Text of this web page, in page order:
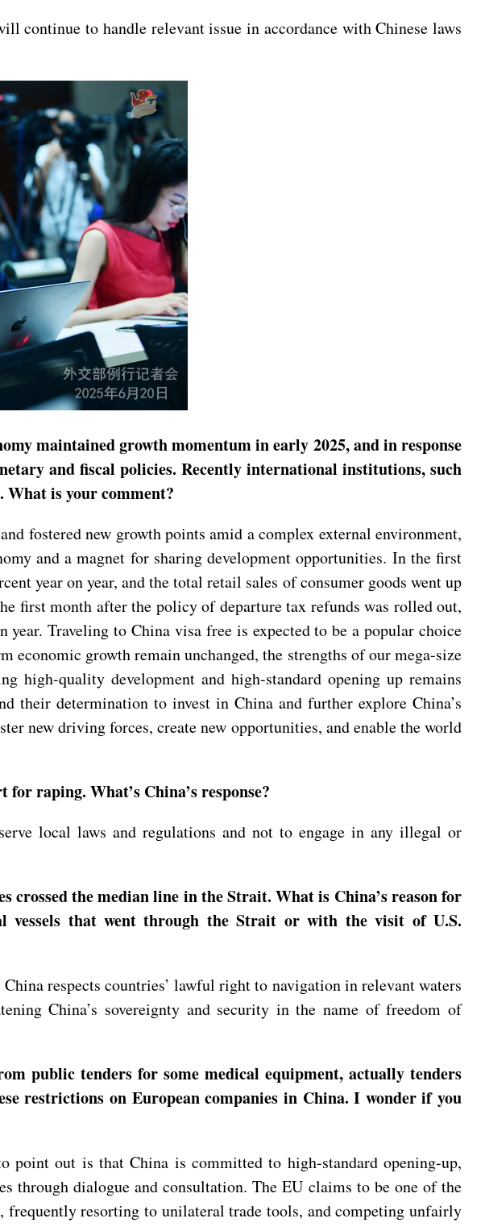
continue to handle relevant issue in accordance with Chinese laws
maintained growth momentum in early 2025, and in response
and fiscal policies. Recently international institutions, such
What is your comment?
fostered new growth points amid a complex external environment,
and a magnet for sharing development opportunities. In the first
year on year, and the total retail sales of consumer goods went up
first month after the policy of departure tax refunds was rolled out,
Traveling to China visa free is expected to be a popular choice
economic growth remain unchanged, the strengths of our mega-size
high-quality development and high-standard opening up remains
their determination to invest in China and further explore China’s
new driving forces, create new opportunities, and enable the world
raping. What’s China’s response?
local laws and regulations and not to engage in any illegal or
the median line in the Strait. What is China’s reason for
vessels that went through the Strait or with the visit of U.S.
respects countries’ lawful right to navigation in relevant waters
China’s sovereignty and security in the name of freedom of
public tenders for some medical equipment, actually tenders
restrictions on European companies in China. I wonder if you
out is that China is committed to high-standard opening-up,
through dialogue and consultation. The EU claims to be one of the
resorting to unilateral trade tools, and competing unfairly